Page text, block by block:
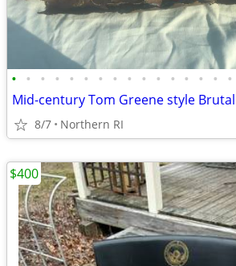
• • • • • • • • • • • • • • • •
8/7 Northern RI
$400